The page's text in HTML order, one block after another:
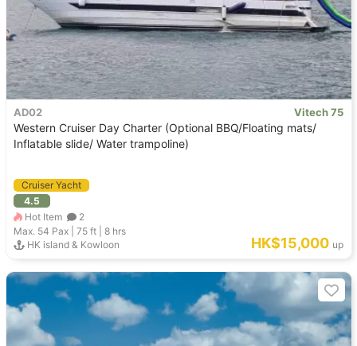
AD02 Vitech 75
Western Cruiser Day Charter (Optional BBQ/Floating mats/
Inflatable slide/ Water trampoline)
Cruiser Yacht
4.5
Hot Item
2
Max. 54 Pax |75 ft |8 hrs
HK island & Kowloon
HK$15,000 up